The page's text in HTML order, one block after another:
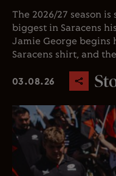
The 2026/27 season
biggest in Saracens
Jamie George begins
Saracens shirt, and
03.08.26